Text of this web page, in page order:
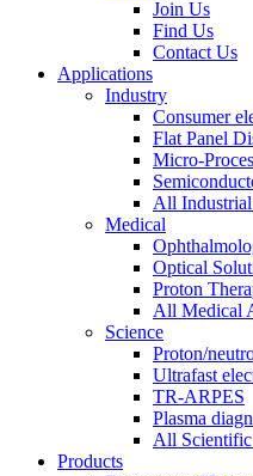
Join Us
Find Us
Contact Us
Applications
Industry
Consumer
Flat Panel
Micro-
All
Medical
Optical
Proton
All Medical
Science
Proton/
Ultrafast
TR-ARPES
Plasma
All
Products